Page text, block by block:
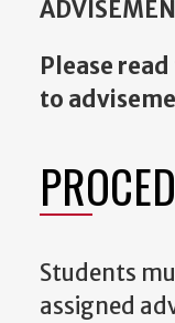
Please
to
Students
assigned